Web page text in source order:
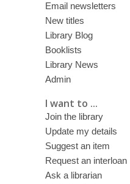
Email newsletters
New titles
Library Blog
Booklists
Library News
Admin
I want to ...
Join the library
Update my details
Suggest an item
Request an interloan
Ask a librarian